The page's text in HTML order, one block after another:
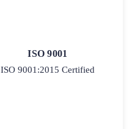
ISO 9001
ISO 9001:2015 Certified